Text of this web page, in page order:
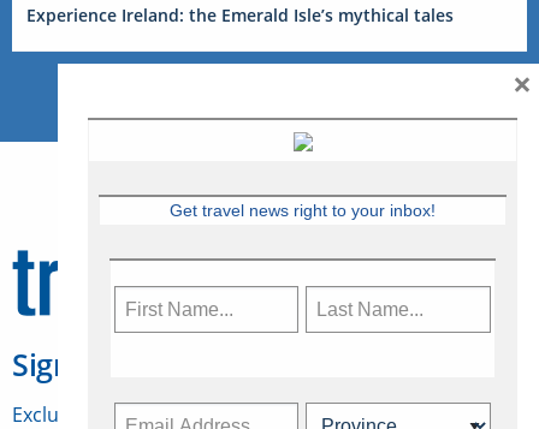
Experience Ireland: the Emerald Isle’s mythical tales
Sign Up for Travelweek
Exclusive access to Canadian travel industry news,
Get travel news right to your inbox!
×